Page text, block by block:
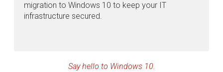
migration to Windows 10 to keep your IT
infrastructure secured.
Say hello to Windows 10.